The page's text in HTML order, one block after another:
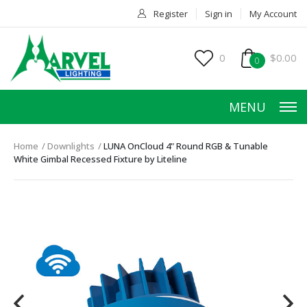
Register Sign in My Account
0 0 $0.00
MENU
PRODUCTS
ACCESSORIES
SERVICES
Home Downlights
LUNA OnCloud 4" Round RGB & Tunable
White Gimbal Recessed Fixture by Liteline